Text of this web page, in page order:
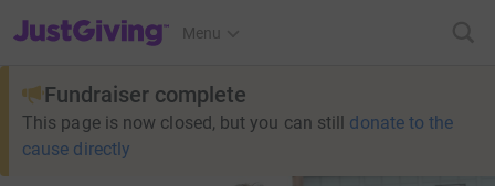
JustGiving’s homepage
Menu
Fundraiser complete
This page is now closed, but you can still donate to the
cause directly